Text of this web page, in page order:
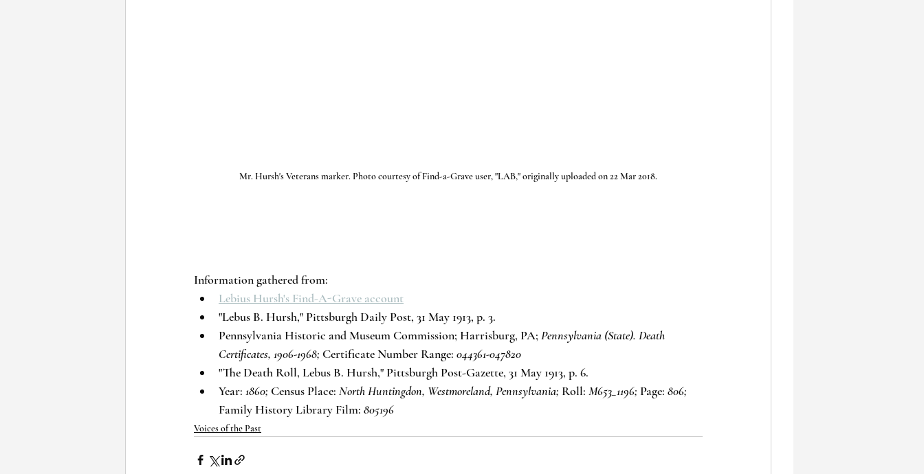
Mr. Hursh's Veterans marker. Photo courtesy of Find-a-Grave user, "LAB," originally uploaded on 22 Mar 2018.
Information gathered from:
Lebius Hursh's Find-A-Grave account
"Lebus B. Hursh," Pittsburgh Daily Post, 31 May 1913, p. 3.
Pennsylvania Historic and Museum Commission; Harrisburg, PA; Pennsylvania (State). Death
Certificates, 1906-1968; Certificate Number Range: 044361-047820
"The Death Roll, Lebus B. Hursh," Pittsburgh Post-Gazette, 31 May 1913, p. 6.
Year: 1860; Census Place: North Huntingdon, Westmoreland, Pennsylvania; Roll: M653_1196; Page: 806;
Family History Library Film: 805196
Voices of the Past